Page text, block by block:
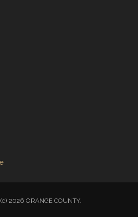
2026 ORANGE COUNTY.